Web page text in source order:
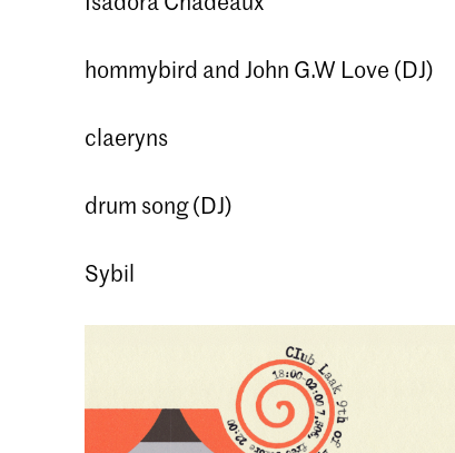
hommybird and John G.W Love (DJ)
claeryns
drum song (DJ)
Sybil